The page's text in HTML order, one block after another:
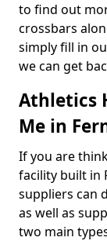
to find out
crossbars
simply fill in
we can get
Athletics
Me in
If you are
facility built in
suppliers can
as well as
two main